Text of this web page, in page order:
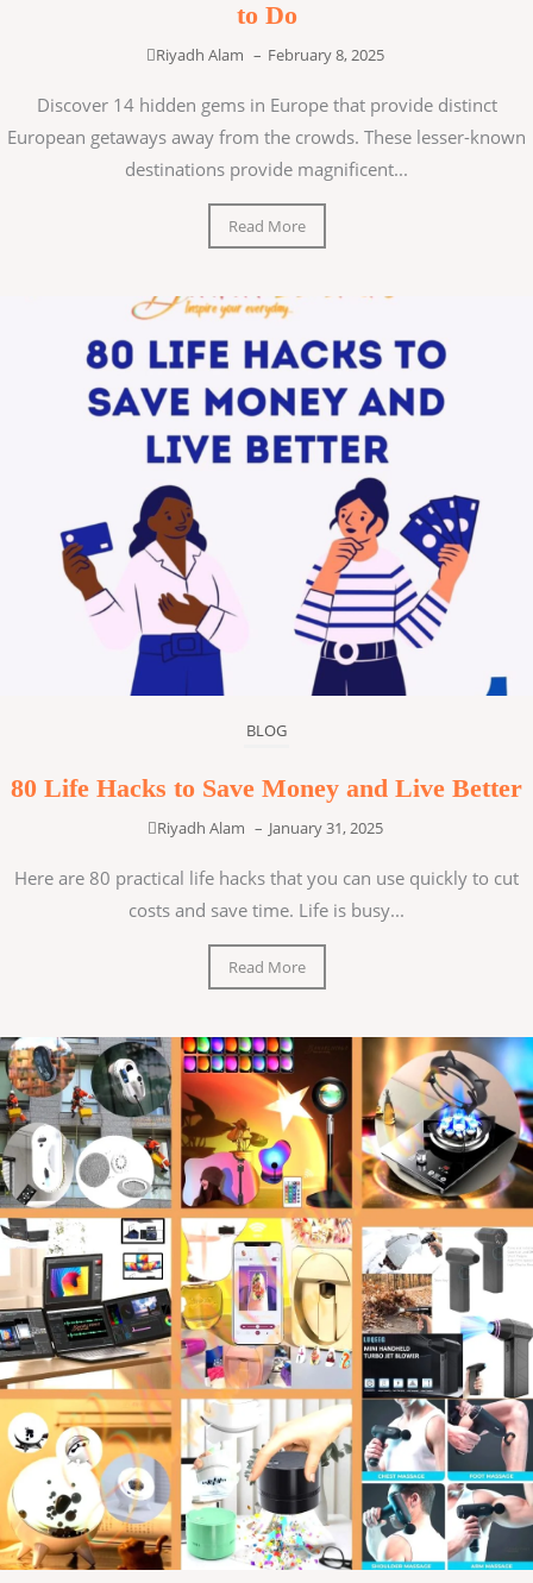
to Do
Riyadh Alam – February 8, 2025
Discover 14 hidden gems in Europe that provide distinct
European getaways away from the crowds. These lesser-known
destinations provide magnificent...
Read More
BLOG
80 Life Hacks to Save Money and Live Better
Riyadh Alam – January 31, 2025
Here are 80 practical life hacks that you can use quickly to cut
costs and save time. Life is busy...
Read More